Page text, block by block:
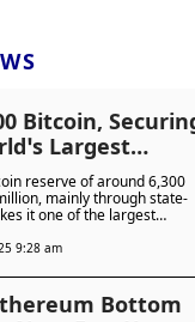
Bitcoin,
Largest
Reserves
reserve of around 6,300
mainly through state-
it one of the largest
ahead of El Salvador.
9:28 am
Bottom